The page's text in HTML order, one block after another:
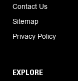
Contact Us
Sitemap
Privacy Policy
EXPLORE